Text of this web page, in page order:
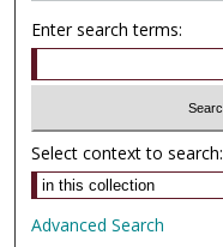
Enter search terms:
Select context to search:
Advanced Search